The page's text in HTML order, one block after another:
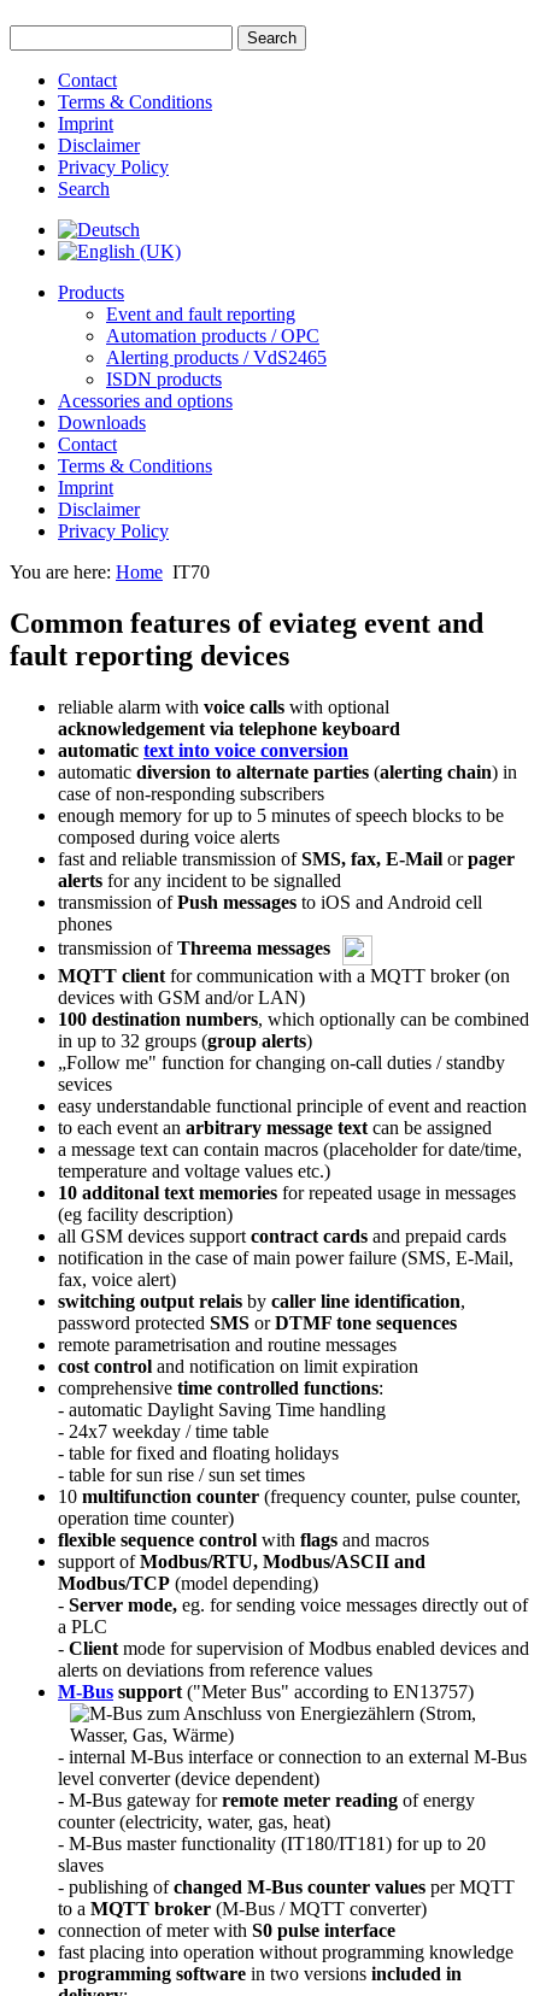
Contact
Terms & Conditions
Imprint
Disclaimer
Privacy Policy
Search
Products
Event and fault reporting
Automation products / OPC
Alerting products / VdS2465
ISDN products
Acessories and options
Downloads
Contact
Terms & Conditions
Imprint
Disclaimer
Privacy Policy
You are here: Home IT70
Common features of eviateg event and
fault reporting devices
reliable alarm with voice calls with optional
acknowledgement via telephone keyboard
automatic text into voice conversion
automatic diversion to alternate parties (alerting chain) in
case of non-responding subscribers
enough memory for up to 5 minutes of speech blocks to be
composed during voice alerts
fast and reliable transmission ofSMS, fax, E-Mail orpager
alerts for any incident to be signalled
transmission ofPush messages to iOS and Android cell
phones
transmission ofThreema messages
MQTT client for communication with a MQTT broker (on
devices with GSM and/or LAN)
100 destination numbers, which optionally can be combined
in up to 32 groups (group alerts)
„Follow me" function for changing on-call duties / standby
sevices
easy understandable functional principle of event and reaction
to each event an arbitrary message text can be assigned
a message text can contain macros (placeholder for date/time,
temperature and voltage values etc.)
10 additonal text memories for repeated usage in messages
(eg facility description)
all GSM devices support contract cards and prepaid cards
notification in the case of main power failure (SMS, E-Mail,
fax, voice alert)
switching output relais by caller line identification,
password protected SMS orDTMF tone sequences
remote parametrisation and routine messages
cost control and notification on limit expiration
comprehensive time controlled functions:
- automatic Daylight Saving Time handling
- 24x7 weekday / time table
- table for fixed and floating holidays
- table for sun rise / sun set times
10 multifunction counter (frequency counter, pulse counter,
operation time counter)
flexible sequence control with flags and macros
support ofModbus/RTU, Modbus/ASCII and
Modbus/TCP (model depending)
- Server mode, eg. for sending voice messages directly out of
a PLC
- Client mode for supervision of Modbus enabled devices and
alerts on deviations from reference values
M-Bus support ("Meter Bus" according to EN13757)
- internal M-Bus interface or connection to an external M-Bus
level converter (device dependent)
- M-Bus gateway forremote meter reading of energy
counter (electricity, water, gas, heat)
- M-Bus master functionality (IT180/IT181) for up to 20
slaves
- publishing ofchanged M-Bus counter values per MQTT
to a MQTT broker (M-Bus / MQTT converter)
connection of meter with S0 pulse interface
fast placing into operation without programming knowledge
programming software in two versions included in